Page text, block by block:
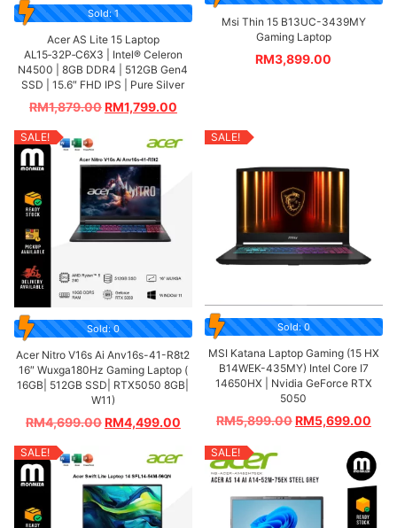
Sold: 1
Acer AS Lite 15 Laptop
AL15‑32P‑C6X3 | Intel® Celeron
N4500 | 8GB DDR4 | 512GB Gen4
SSD | 15.6″ FHD IPS | Pure Silver
RM1,879.00RM1,799.00
Msi Thin 15 B13UC-3439MY
Gaming Laptop
RM3,899.00
SALE!
Sold: 0
Acer Nitro V16s Ai Anv16s-41-R8t2
16″ Wuxga180Hz Gaming Laptop (
16GB| 512GB SSD| RTX5050 8GB|
W11)
RM4,699.00RM4,499.00
SALE!
Sold: 0
MSI Katana Laptop Gaming (15 HX
B14WEK-435MY) Intel Core I7
14650HX | Nvidia GeForce RTX
5050
RM5,899.00RM5,699.00
SALE! SALE!